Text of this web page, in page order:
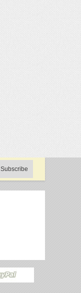
Subscribe